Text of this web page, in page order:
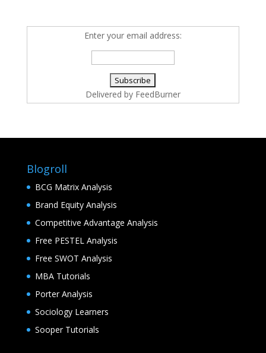
Enter your email address:
Delivered by FeedBurner
Blogroll
BCG Matrix Analysis
Brand Equity Analysis
Competitive Advantage Analysis
Free PESTEL Analysis
Free SWOT Analysis
MBA Tutorials
Porter Analysis
Sociology Learners
Sooper Tutorials